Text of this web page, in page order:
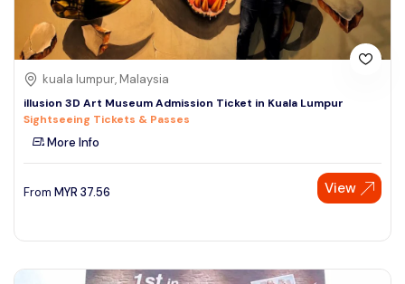
kuala lumpur, Malaysia
illusion 3D Art Museum Admission Ticket in Kuala Lumpur
Sightseeing Tickets & Passes
More Info
From MYR 37.56 View